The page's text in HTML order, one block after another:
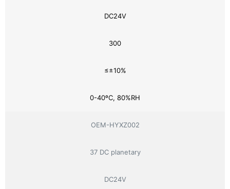
DC24V
300
≤±10%
0-40ºC, 80%RH
OEM-HYXZ002
37 DC planetary
DC24V